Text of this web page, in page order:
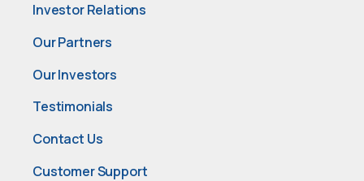
Investor Relations
Our Partners
Our Investors
Testimonials
Contact Us
Customer Support